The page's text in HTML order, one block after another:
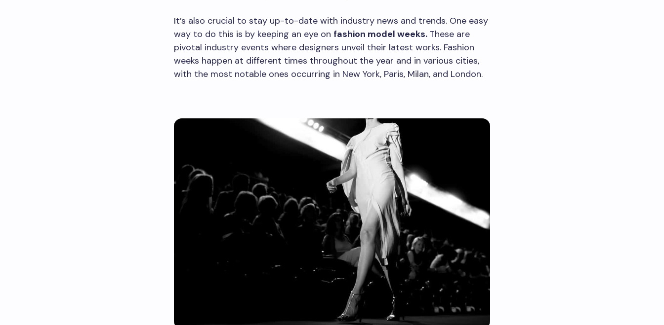
It’s also crucial to stay up-to-date with industry news and trends. One easy
way to do this is by keeping an eye on fashion model weeks. These are
pivotal industry events where designers unveil their latest works. Fashion
weeks happen at different times throughout the year and in various cities,
with the most notable ones occurring in New York, Paris, Milan, and London.